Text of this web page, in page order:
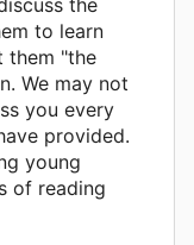
to learn
them "the
We may not
you every
provided.
young
of reading